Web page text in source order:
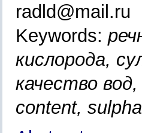
radld@mail.ru
Keywords:
кислорода,
качество
content,